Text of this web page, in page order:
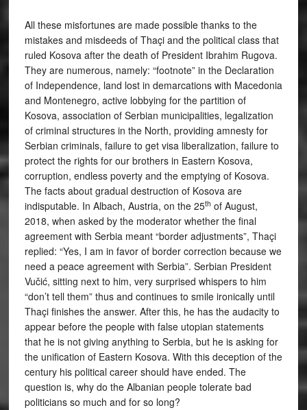
All these misfortunes are made possible thanks to the
mistakes and misdeeds of Thaçi and the political class that
ruled Kosova after the death of President Ibrahim Rugova.
They are numerous, namely: “footnote” in the Declaration
of Independence, land lost in demarcations with Macedonia
and Montenegro, active lobbying for the partition of
Kosova, association of Serbian municipalities, legalization
of criminal structures in the North, providing amnesty for
Serbian criminals, failure to get visa liberalization, failure to
protect the rights for our brothers in Eastern Kosova,
corruption, endless poverty and the emptying of Kosova.
The facts about gradual destruction of Kosova are
indisputable. In Albach, Austria, on the 25th of August,
2018, when asked by the moderator whether the final
agreement with Serbia meant “border adjustments”, Thaçi
replied: “Yes, I am in favor of border correction because we
need a peace agreement with Serbia”. Serbian President
Vučić, sitting next to him, very surprised whispers to him
“don’t tell them” thus and continues to smile ironically until
Thaçi finishes the answer. After this, he has the audacity to
appear before the people with false utopian statements
that he is not giving anything to Serbia, but he is asking for
the unification of Eastern Kosova. With this deception of the
century his political career should have ended. The
question is, why do the Albanian people tolerate bad
politicians so much and for so long?